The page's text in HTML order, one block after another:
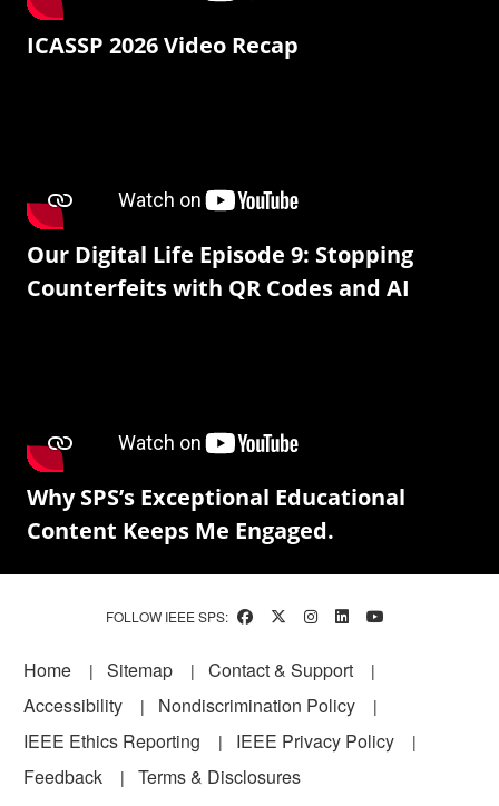
ICASSP 2026 Video Recap
Our Digital Life Episode 9: Stopping
Counterfeits with QR Codes and AI
Why SPS’s Exceptional Educational
Content Keeps Me Engaged.
FOLLOW IEEE SPS:
Footer
Home Sitemap
Contact & Support
Accessibility
Nondiscrimination Policy
IEEE Ethics Reporting
IEEE Privacy Policy
Feedback
Terms & Disclosures